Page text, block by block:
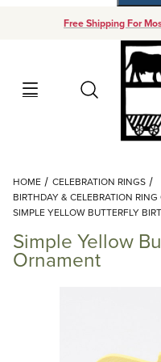
Free Shipping For
Search
Your Cart (0)
HOME
CELEBRATION RINGS
BIRTHDAY & CELEBRATION
SIMPLE YELLOW BUTTERFLY
Simple Yellow
Ornament